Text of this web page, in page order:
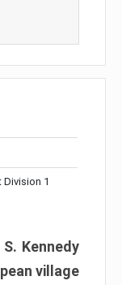
Division 1
Kennedy
village